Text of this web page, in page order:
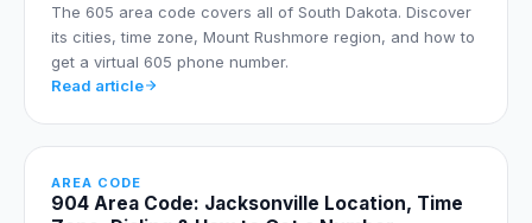
The 605 area code covers all of South Dakota. Discover
its cities, time zone, Mount Rushmore region, and how to
get a virtual 605 phone number.
Read article
AREA CODE
904 Area Code: Jacksonville Location, Time